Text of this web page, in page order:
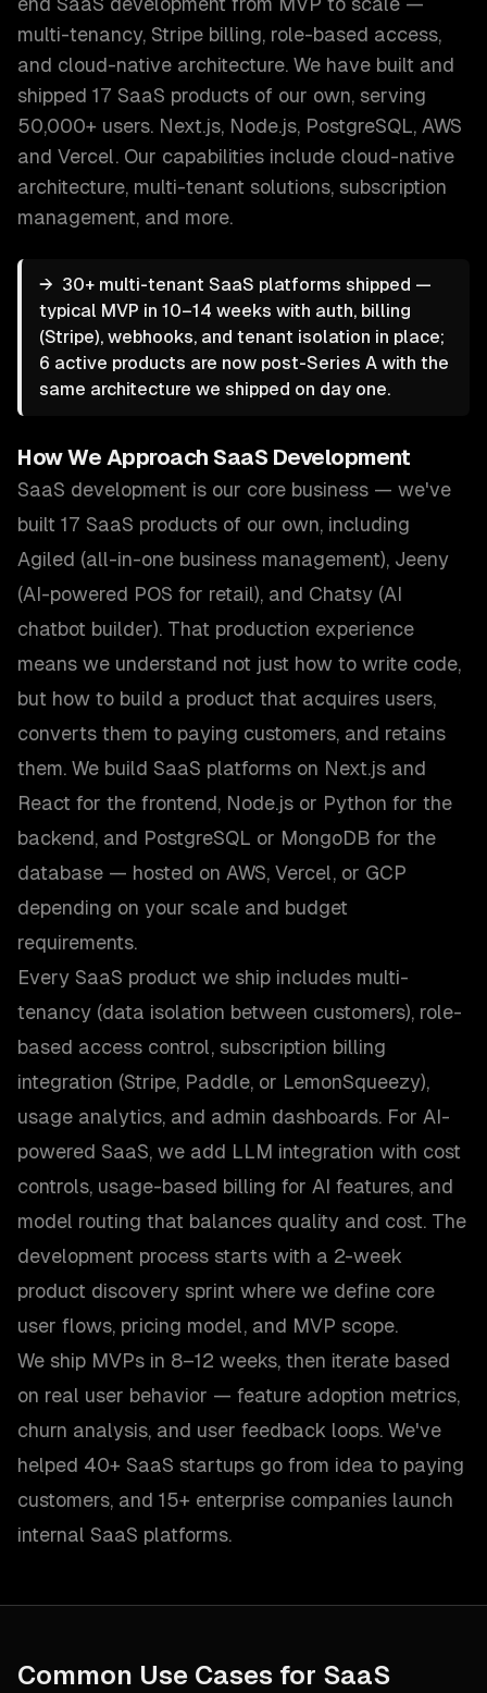
multi-tenancy, Stripe billing, role-based access,
and cloud-native architecture. We have built and
shipped 17 SaaS products of our own, serving
50,000+ users. Next.js, Node.js, PostgreSQL, AWS
and Vercel. Our capabilities include cloud-native
architecture, multi-tenant solutions, subscription
management, and more.
→ 30+ multi-tenant SaaS platforms shipped —
typical MVP in 10–14 weeks with auth, billing
(Stripe), webhooks, and tenant isolation in place;
6 active products are now post-Series A with the
same architecture we shipped on day one.
How We Approach SaaS Development
SaaS development is our core business — we've
built 17 SaaS products of our own, including
Agiled (all-in-one business management), Jeeny
(AI-powered POS for retail), and Chatsy (AI
chatbot builder). That production experience
means we understand not just how to write code,
but how to build a product that acquires users,
converts them to paying customers, and retains
them. We build SaaS platforms on Next.js and
React for the frontend, Node.js or Python for the
backend, and PostgreSQL or MongoDB for the
database — hosted on AWS, Vercel, or GCP
depending on your scale and budget
requirements.
Every SaaS product we ship includes multi-
tenancy (data isolation between customers), role-
based access control, subscription billing
integration (Stripe, Paddle, or LemonSqueezy),
usage analytics, and admin dashboards. For AI-
powered SaaS, we add LLM integration with cost
controls, usage-based billing for AI features, and
model routing that balances quality and cost. The
development process starts with a 2-week
product discovery sprint where we define core
user flows, pricing model, and MVP scope.
We ship MVPs in 8–12 weeks, then iterate based
on real user behavior — feature adoption metrics,
churn analysis, and user feedback loops. We've
helped 40+ SaaS startups go from idea to paying
customers, and 15+ enterprise companies launch
internal SaaS platforms.
Common Use Cases for SaaS